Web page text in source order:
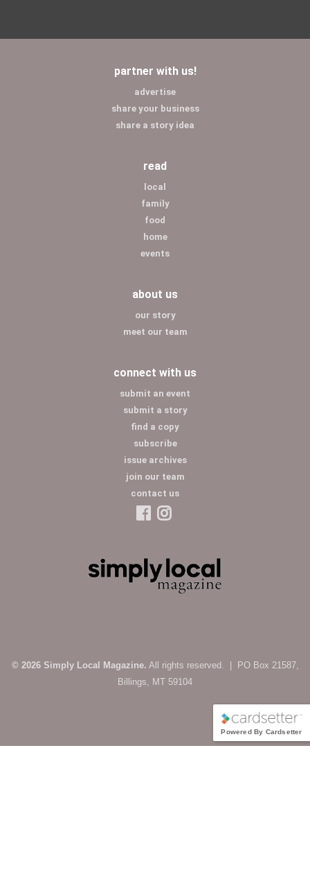
partner with us!
advertise
share your business
share a story idea
read
local
family
food
home
events
about us
our story
meet our team
connect with us
submit an event
submit a story
find a copy
subscribe
issue archives
join our team
contact us
© 2026 Simply Local Magazine. All rights reserved. | PO Box 21587,
Billings, MT 59104
Powered By Cardsetter